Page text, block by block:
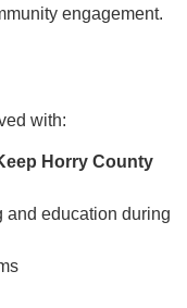
engagement.
with:
Horry County
and education during